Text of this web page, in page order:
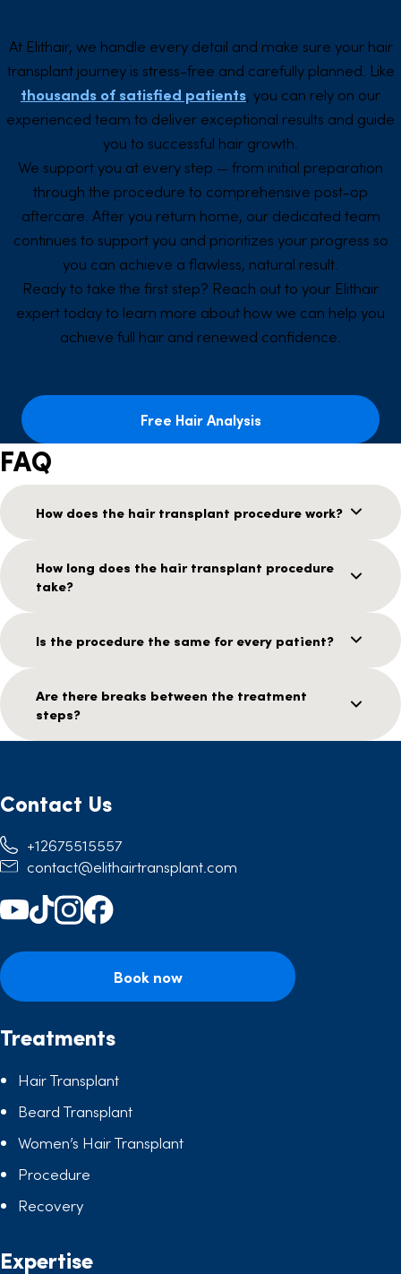
At Elithair, we handle every detail and make sure your hair
transplant journey is stress-free and carefully planned. Like
thousands of satisfied patients, you can rely on our
experienced team to deliver exceptional results and guide
you to successful hair growth.
We support you at every step — from initial preparation
through the procedure to comprehensive post-op
aftercare. After you return home, our dedicated team
continues to support you and prioritizes your progress so
you can achieve a flawless, natural result.
Ready to take the first step? Reach out to your Elithair
expert today to learn more about how we can help you
achieve full hair and renewed confidence.
Free Hair Analysis
FAQ
How does the hair transplant procedure work?
How long does the hair transplant procedure
take?
Is the procedure the same for every patient?
Are there breaks between the treatment
steps?
Contact Us
+12675515557
contact@elithairtransplant.com
Book now
Treatments
Hair Transplant
Beard Transplant
Women’s Hair Transplant
Procedure
Recovery
Expertise